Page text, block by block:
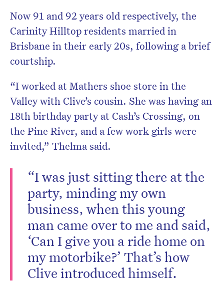
Now 91 and 92 years old respectively, the
Carinity Hilltop residents married in
Brisbane in their early 20s, following a brief
courtship.
“I worked at Mathers shoe store in the
Valley with Clive’s cousin. She was having an
18th birthday party at Cash’s Crossing, on
the Pine River, and a few work girls were
invited,” Thelma said.
“I was just sitting there at the
party, minding my own
business, when this young
man came over to me and said,
‘Can I give you a ride home on
my motorbike?’ That’s how
Clive introduced himself.